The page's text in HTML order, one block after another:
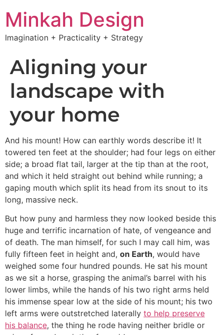
Minkah Design
Imagination + Practicality + Strategy
Aligning your
landscape with
your home
And his mount! How can earthly words describe it! It
towered ten feet at the shoulder; had four legs on either
side; a broad flat tail, larger at the tip than at the root,
and which it held straight out behind while running; a
gaping mouth which split its head from its snout to its
long, massive neck.
But how puny and harmless they now looked beside this
huge and terrific incarnation of hate, of vengeance and
of death. The man himself, for such I may call him, was
fully fifteen feet in height and, on Earth, would have
weighed some four hundred pounds. He sat his mount
as we sit a horse, grasping the animal’s barrel with his
lower limbs, while the hands of his two right arms held
his immense spear low at the side of his mount; his two
left arms were outstretched laterally to help preserve
his balance, the thing he rode having neither bridle or